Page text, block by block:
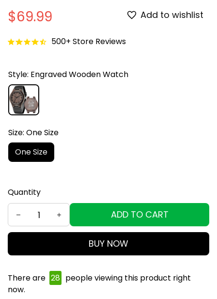
$69.99 Add to wishlist
500+ Store Reviews
Style: Engraved Wooden Watch
Size: One Size
One Size
Quantity
ADD TO CART
BUY NOW
There are 28 people viewing this product right
now.